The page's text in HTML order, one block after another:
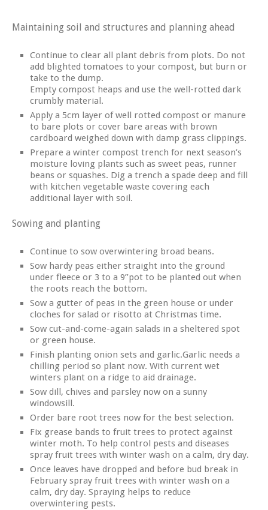
Maintaining soil and structures and planning ahead
Continue to clear all plant debris from plots. Do not
add blighted tomatoes to your compost, but burn or
take to the dump.
Empty compost heaps and use the well-rotted dark
crumbly material.
Apply a 5cm layer of well rotted compost or manure
to bare plots or cover bare areas with brown
cardboard weighed down with damp grass clippings.
Prepare a winter compost trench for next season’s
moisture loving plants such as sweet peas, runner
beans or squashes. Dig a trench a spade deep and fill
with kitchen vegetable waste covering each
additional layer with soil.
Sowing and planting
Continue to sow overwintering broad beans.
Sow hardy peas either straight into the ground
under fleece or 3 to a 9”pot to be planted out when
the roots reach the bottom.
Sow a gutter of peas in the green house or under
cloches for salad or risotto at Christmas time.
Sow cut-and-come-again salads in a sheltered spot
or green house.
Finish planting onion sets and garlic.Garlic needs a
chilling period so plant now. With current wet
winters plant on a ridge to aid drainage.
Sow dill, chives and parsley now on a sunny
windowsill.
Order bare root trees now for the best selection.
Fix grease bands to fruit trees to protect against
winter moth. To help control pests and diseases
spray fruit trees with winter wash on a calm, dry day.
Once leaves have dropped and before bud break in
February spray fruit trees with winter wash on a
calm, dry day. Spraying helps to reduce
overwintering pests.